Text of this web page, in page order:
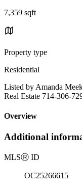
7,359 sqft
Property type
Residential
Listed by Amanda
Real Estate 714-306-
Overview
Additional
MLSⓇ ID
OC25266615